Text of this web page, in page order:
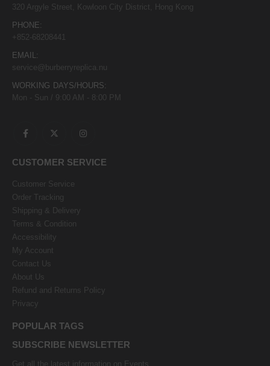
320 Argyle Street, Kowloon City District, Hong Kong
PHONE:
+852-68208441
EMAIL:
service@burberryreplica.nu
WORKING DAYS/HOURS:
Mon - Sun / 9:00 AM - 8:00 PM
CUSTOMER SERVICE
Customer Service
Order Tracking
Shipping & Delivery
Terms & Condition
Accessibility
My Account
Contact Us
About Us
Refund and Returns Policy
Privacy
POPULAR TAGS
SUBSCRIBE NEWSLETTER
Get all the latest information on Events,